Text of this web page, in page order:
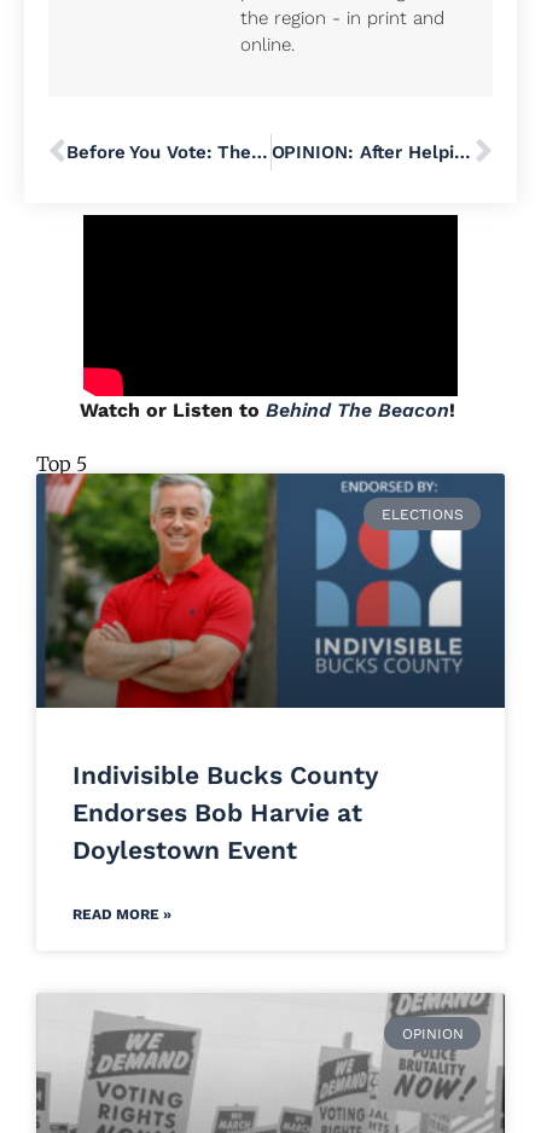
the region - in print and
online.
Before You Vote: The Details Behind Lower Salford Township’s $21 Million Open Space Plan OPINION: After Helping Bradley Merkl-Gump Get Elected to Pennridge School Board, I Refuse to Support His Run for State Senate
Watch or Listen to Behind The Beacon!
Top 5
ELECTIONS
Indivisible Bucks County
Endorses Bob Harvie at
Doylestown Event
READ MORE »
OPINION